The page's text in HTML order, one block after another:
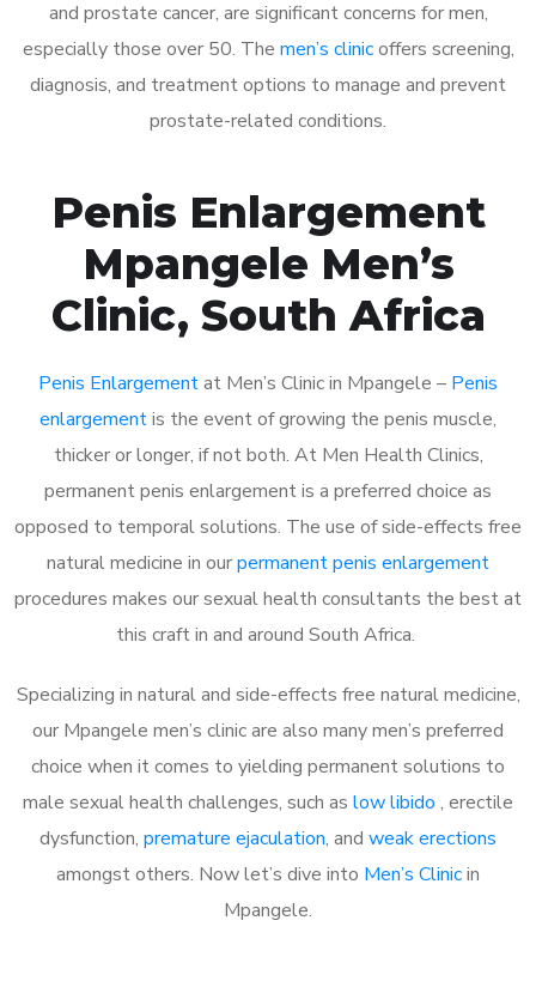
and prostate cancer, are significant concerns for men,
especially those over 50. The men’s clinicoffers screening,
diagnosis, and treatment options to manage and prevent
prostate-related conditions.
Penis Enlargement
Mpangele Men’s
Clinic, South Africa
Penis Enlargementat Men’s Clinic in Mpangele – Penis
enlargementis the event of growing the penis muscle,
thicker or longer, if not both. At Men Health Clinics,
permanent penis enlargement is a preferred choice as
opposed to temporal solutions. The use of side-effects free
natural medicine in ourpermanent penis enlargement
procedures makes our sexual health consultants the best at
this craft in and around South Africa.
Specializing in natural and side-effects free natural medicine,
our Mpangele men’s clinic are also many men’s preferred
choice when it comes to yielding permanent solutions to
male sexual health challenges, such as low libido , erectile
dysfunction, premature ejaculation, and weak erections
amongst others. Now let’s dive into Men’s Clinicin
Mpangele.